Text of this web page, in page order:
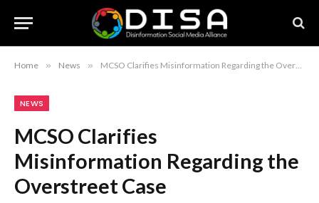
Home » News » MCSO Clarifies Misinformation Regarding the Overstreet Case
NEWS
MCSO Clarifies
Misinformation Regarding the
Overstreet Case